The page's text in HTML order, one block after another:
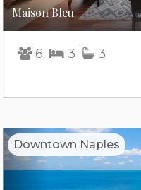
Maison Bleu
6 3 3
Downtown Naples
Previous